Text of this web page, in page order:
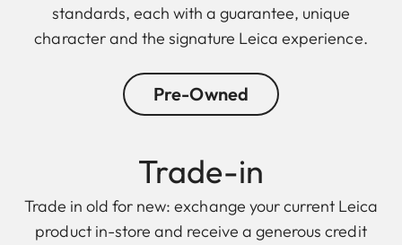
standards, each with a guarantee, unique
character and the signature Leica experience.
Pre-Owned
Trade-in
Trade in old for new: exchange your current Leica
product in-store and receive a generous credit